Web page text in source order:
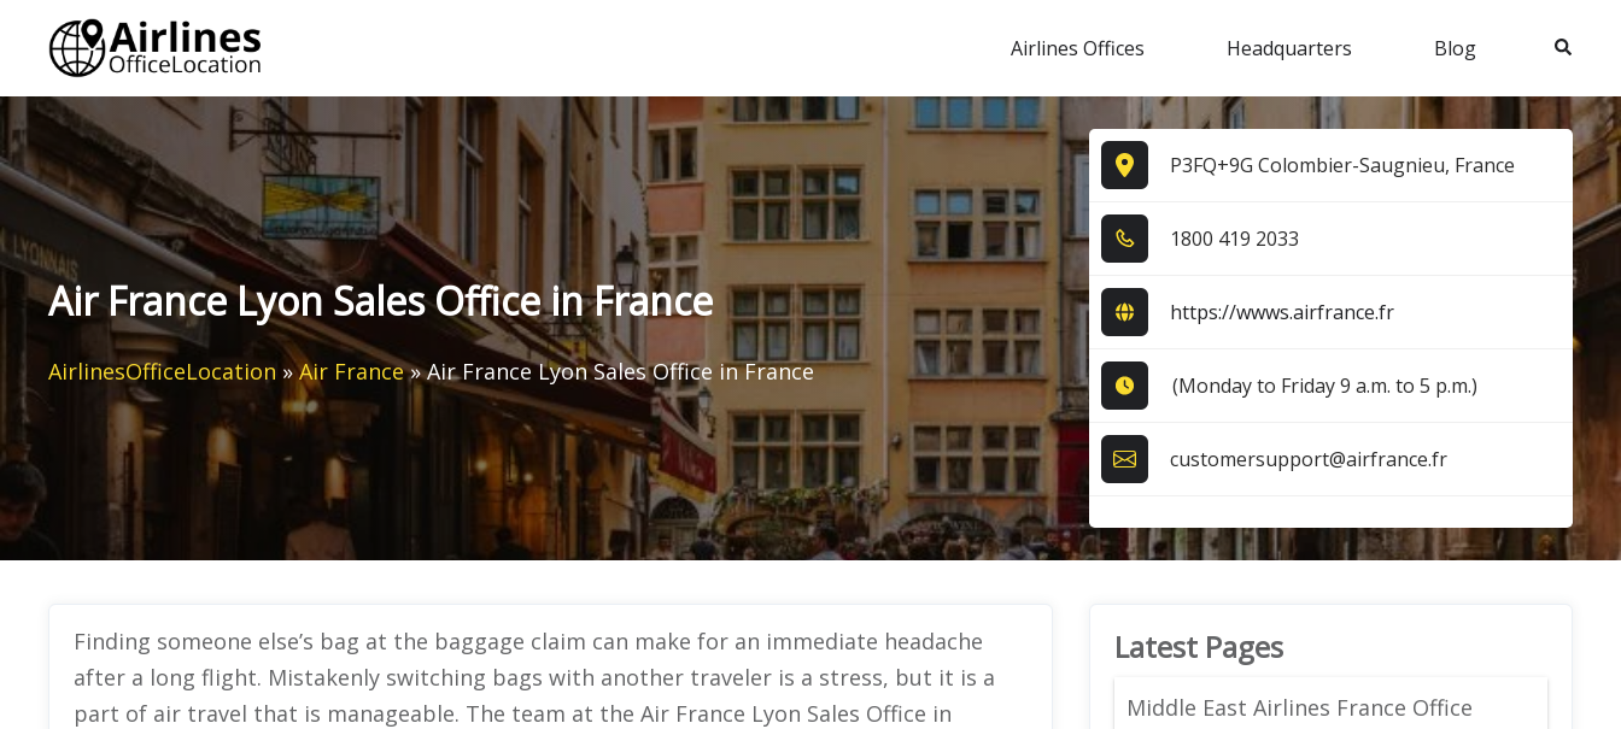
content
Airlines Offices Headquarters Blog Search
Air France Lyon Sales Office in France
AirlinesOfficeLocation »Air France»Air France Lyon Sales Office in France
P3FQ+9G Colombier-Saugnieu, France
1​8​0​0​ 4​1​9​ 2​0​3​3​
https://wwws.airfrance.fr
(Monday to Friday 9 a.m. to 5 p.m.)
customersupport@airfrance.fr
Finding someone else’s bag at the baggage claim can make for an immediate headache
after a long flight. Mistakenly switching bags with another traveler is a stress, but it is a
part of air travel that is manageable. The team at the Air France Lyon Sales Office in
Latest Pages
Middle East Airlines France Office